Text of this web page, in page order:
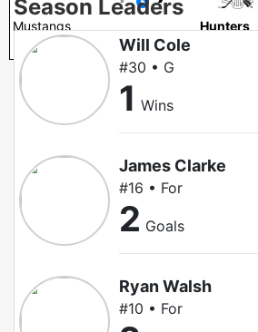
Mustangs Hunters
Cole Harbour Place (1)
Season Leaders
Will Cole
#30 • G
1 Wins
James Clarke
#16 • For
2 Goals
Ryan Walsh
#10 • For